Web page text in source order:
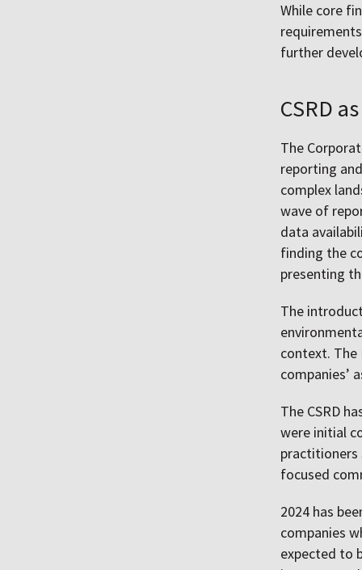
While core
further
CSRD
The
reporting
complex
wave of
data
finding the
presenting
The
context. The
companies’
The CSRD
were initial
practitioners
focused
2024 has
companies
expected to